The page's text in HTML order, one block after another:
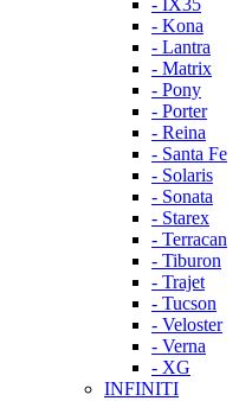
- IX35
- Kona
- Lantra
- Matrix
- Pony
- Porter
- Reina
- Santa Fe
- Solaris
- Sonata
- Starex
- Terracan
- Tiburon
- Trajet
- Tucson
- Veloster
- Verna
- XG
INFINITI